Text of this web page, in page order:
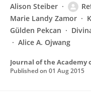
Alison Steiber
Marie Landy Zamor
Gülden Pekcan
Alice A. Ojwang
Published on 01 Aug 2015